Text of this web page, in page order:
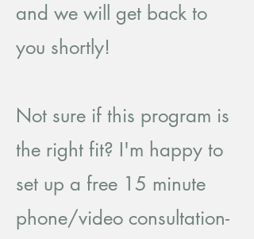
and we will get back to
you shortly!
Not sure if this program is
the right fit? I'm happy to
set up a free 15 minute
phone/video consultation-